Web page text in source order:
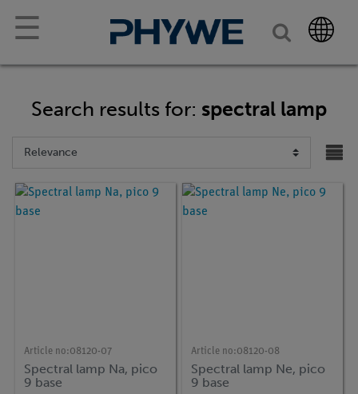
☰
Search results for: spectral lamp
Article no:08120-07
Spectral lamp Na, pico
9 base
Article no:08120-08
Spectral lamp Ne, pico
9 base